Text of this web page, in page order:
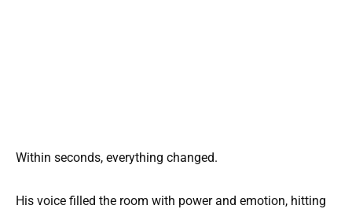
Within seconds, everything changed.
His voice filled the room with power and emotion, hitting